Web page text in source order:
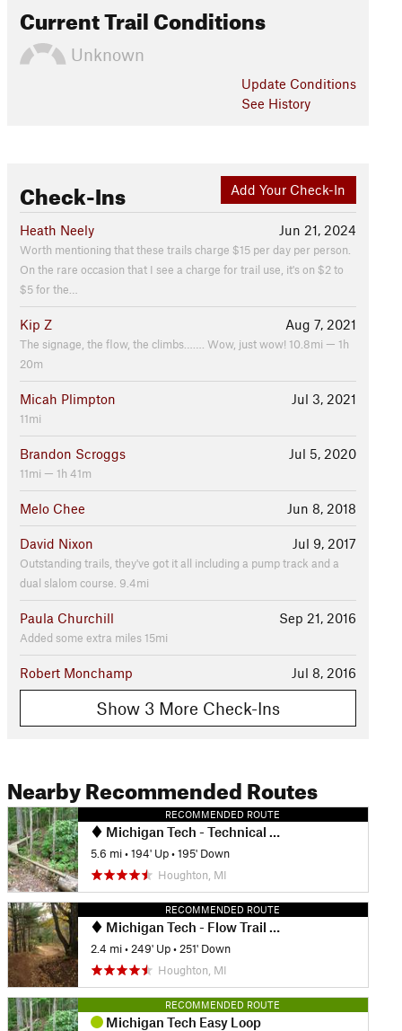
Current Trail Conditions
Unknown
Update Conditions
See History
Add Your Check-In
Check-Ins
Jun 21, 2024
Heath Neely
Worth mentioning that these trails charge $15 per day per person.
On the rare occasion that I see a charge for trail use, it's on $2 to
$5 for the…
Aug 7, 2021
Kip Z
The signage, the flow, the climbs……. Wow, just wow! 10.8mi — 1h
20m
Jul 3, 2021
Micah Plimpton
11mi
Jul 5, 2020
Brandon Scroggs
11mi — 1h 41m
Jun 8, 2018
Melo Chee
Jul 9, 2017
David Nixon
Outstanding trails, they've got it all including a pump track and a
dual slalom course. 9.4mi
Sep 21, 2016
Paula Churchill
Added some extra miles 15mi
Jul 8, 2016
Robert Monchamp
Show 3 More Check-Ins
Nearby Recommended Routes
RECOMMENDED ROUTE
Michigan Tech - Technical Trails Ride
5.6 mi •194' Up •195' Down
Houghton, MI
RECOMMENDED ROUTE
Michigan Tech - Flow Trail Ride
2.4 mi • 249' Up • 251' Down
Houghton, MI
RECOMMENDED ROUTE
Michigan Tech Easy Loop